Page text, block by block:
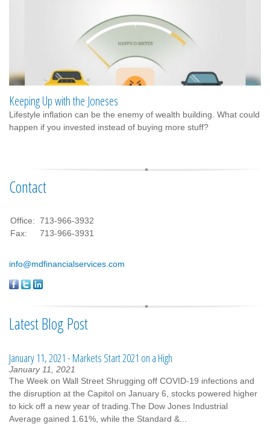
Keeping Up with the Joneses
Lifestyle inflation can be the enemy of wealth building. What could
happen if you invested instead of buying more stuff?
Contact
Office: 713-966-3932
Fax:
713-966-3931
info@mdfinancialservices.com
Latest Blog Post
January 11, 2021 - Markets Start 2021 on a High
January 11, 2021
The Week on Wall Street Shrugging off COVID-19 infections and
the disruption at the Capitol on January 6, stocks powered higher
to kick off a new year of trading.The Dow Jones Industrial
Average gained 1.61%, while the Standard &...